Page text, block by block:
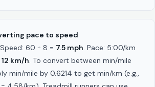
pace to speed
60 ÷ 8 = 7.5 mph. Pace: 5:00/km
12 km/h. To convert between min/mile
min/mile by 0.6214 to get min/km (e.g.,